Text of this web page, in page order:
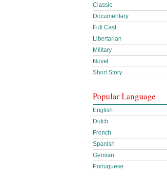
Classic
Documentary
Full Cast
Libertarian
Military
Novel
Short Story
Popular Language
English
Dutch
French
Spanish
German
Portuguese